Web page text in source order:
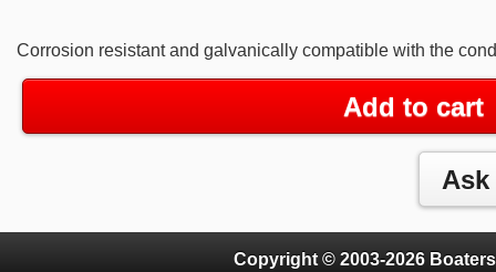
Corrosion resistant and galvanically compatible with the
Add to cart
Copyright © 2003-2026